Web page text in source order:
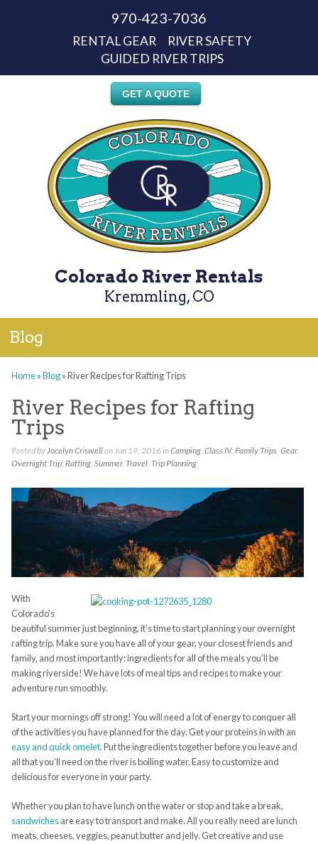
970-423-7036
RENTAL GEAR
RIVER SAFETY
GUIDED RIVER TRIPS
GET A QUOTE
Colorado River Rentals
Kremmling, CO
Blog
Home»Blog»River Recipes for Rafting Trips
River Recipes for Rafting
Trips
Posted byJocelyn Criswellon Jun 19, 2016 inCamping, Class IV, Family Trips, Gear,
Overnight Trip, Rafting, Summer, Travel, Trip Planning
With
Colorado’s
beautiful summer just beginning, it’s time to start planning your overnight
rafting trip.Make sure you have all of your gear, your closest friends and
family, and most importantly: ingredients for all of the meals you’ll be
makingriverside! We have lots of meal tips and recipes to make your
adventure run smoothly.
Start your mornings off strong! You will need a lot of energy toconquerall
of the activities you have planned for the day. Get your proteins in with an
easy and quickomelet.Put the ingredients together before you leave and
all that you’ll need on the river is boiling water. Easy to customize and
delicious for everyone in your party.
Whether you plan to have lunch on the water or stop and take a break,
sandwichesare easy to transport and make. All you really need are lunch
meats, cheeses, veggies, peanut butter and jelly. Get creative and use